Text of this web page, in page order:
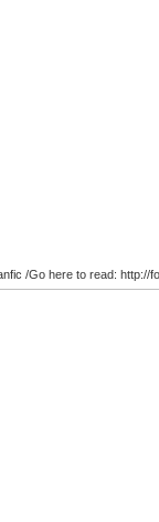
/Go here to read: http://